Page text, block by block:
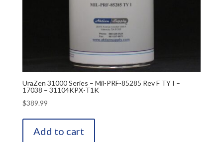
UraZen 31000 Series – Mil-PRF-85285 Rev F TY I –
17038 – 31104KPX-T1K
$389.99
Add to cart